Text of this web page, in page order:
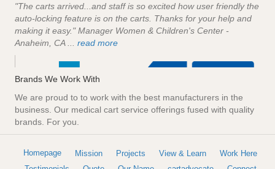
"The carts arrived...and staff is so excited how user friendly the
auto-locking feature is on the carts. Thanks for your help and
making it easy." Manager Women & Children's Center -
Anaheim, CA ... read more
Brands We Work With
We are proud to to work with the best manufacturers in the
business. Our medical cart service offerings fused with quality
brands. For you.
Homepage Mission Projects View & Learn
Work Here